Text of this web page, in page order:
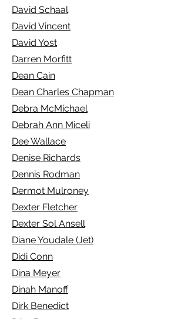
David Schaal
David Vincent
David Yost
Darren Morfitt
Dean Cain
Dean Charles Chapman
Debra McMichael
Debrah Ann Miceli
Dee Wallace
Denise Richards
Dennis Rodman
Dermot Mulroney
Dexter Fletcher
Dexter Sol Ansell
Diane Youdale (Jet)
Didi Conn
Dina Meyer
Dinah Manoff
Dirk Benedict